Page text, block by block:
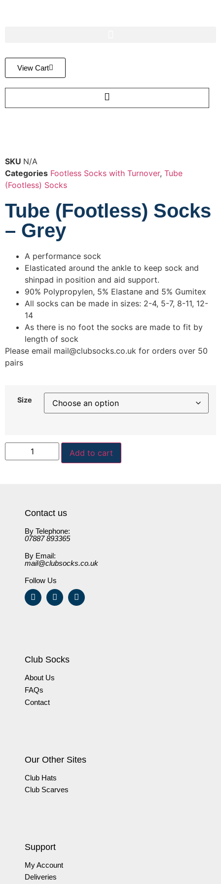
View Cart
SKU N/A
Categories Footless Socks with Turnover, Tube
(Footless) Socks
Tube (Footless) Socks
– Grey
A performance sock
Elasticated around the ankle to keep sock and
shinpad in position and aid support.
90% Polypropylen, 5% Elastane and 5% Gumitex
All socks can be made in sizes: 2-4, 5-7, 8-11, 12-
14
As there is no foot the socks are made to fit by
length of sock
Please email mail@clubsocks.co.uk for orders over 50
pairs
Size
Add to cart
Contact us
By Telephone:
07887 893365
By Email:
mail@clubsocks.co.uk
Follow Us
Club Socks
About Us
FAQs
Contact
Our Other Sites
Club Hats
Club Scarves
Support
My Account
Deliveries